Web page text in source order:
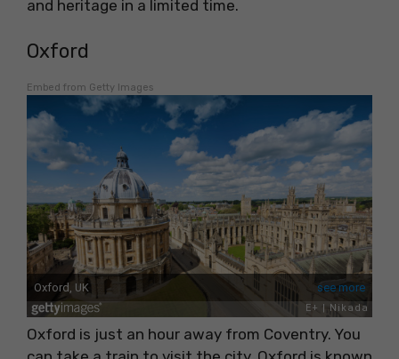
and heritage in a limited time.
Oxford
Embed from Getty Images
Oxford is just an hour away from Coventry. You